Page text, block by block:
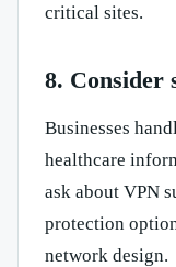
critical sites.
8. Consider
Businesses
healthcare
ask about VPN
protection
network design.